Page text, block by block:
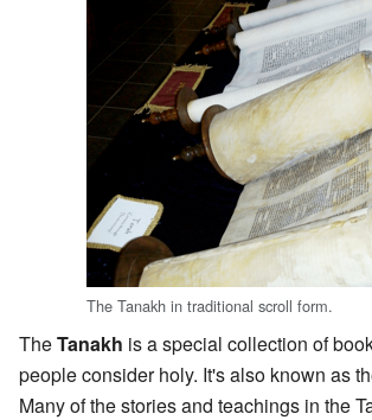
The Tanakh in traditional scroll form.
TheTanakh is a special collection of
people consider holy. It's also known as
Many of the stories and teachings in the